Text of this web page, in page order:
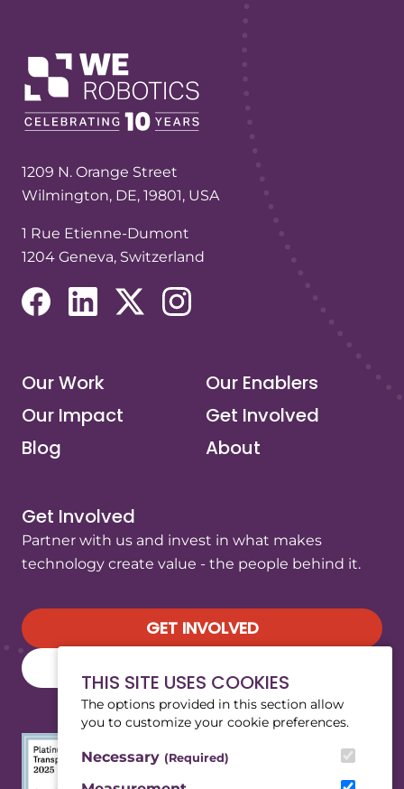
THIS SITE USES COOKIES
The options provided in this section allow
you to customize your cookie preferences.
Necessary (Required)
1209 N. Orange Street
Wilmington, DE, 19801, USA
1 Rue Etienne-Dumont
1204 Geneva, Switzerland
Our Work
Our Enablers
Our Impact
Get Involved
Blog
About
Get Involved
Partner with us and invest in what makes
technology create value - the people behind it.
GET INVOLVED